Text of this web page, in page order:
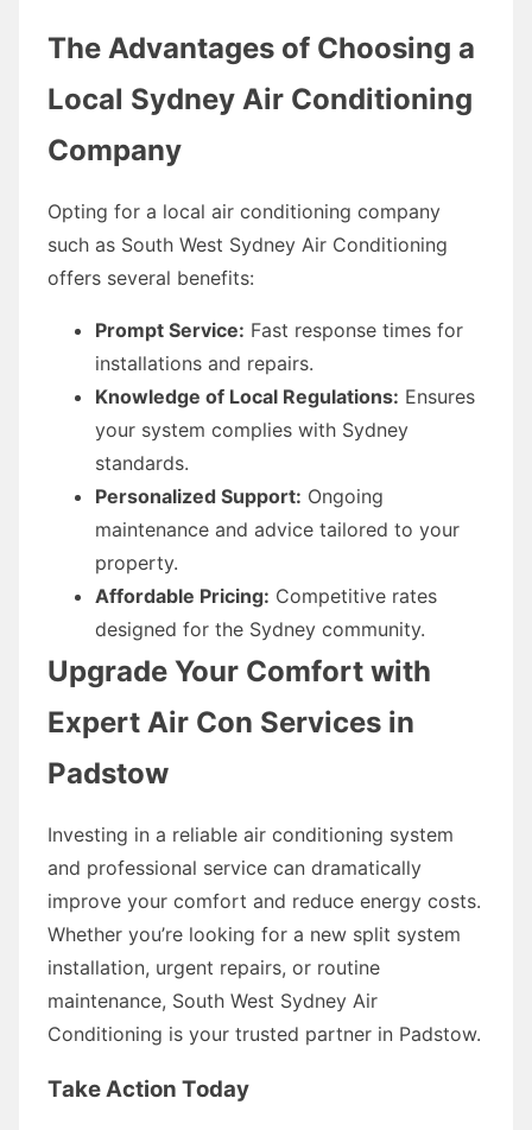
The Advantages of Choosing a
Local Sydney Air Conditioning
Company
Opting for a local air conditioning company
such as South West Sydney Air Conditioning
offers several benefits:
Prompt Service: Fast response times for
installations and repairs.
Knowledge of Local Regulations: Ensures
your system complies with Sydney
standards.
Personalized Support: Ongoing
maintenance and advice tailored to your
property.
Affordable Pricing: Competitive rates
designed for the Sydney community.
Upgrade Your Comfort with
Expert Air Con Services in
Padstow
Investing in a reliable air conditioning system
and professional service can dramatically
improve your comfort and reduce energy costs.
Whether you’re looking for a new split system
installation, urgent repairs, or routine
maintenance, South West Sydney Air
Conditioning is your trusted partner in Padstow.
Take Action Today